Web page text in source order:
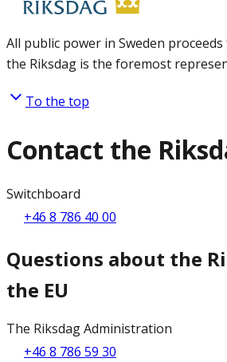
All public power in Sweden
the Riksdag is the foremost
To the top
Contact the
Switchboard
+46 8 786 40 00
Questions about the
the EU
The Riksdag Administration
+46 8 786 59 30